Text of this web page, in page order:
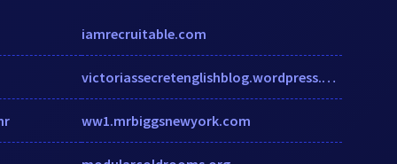
iamrecruitable.com
victoriassecretenglishblog.wordpress.com
ww1.mrbiggsnewyork.com